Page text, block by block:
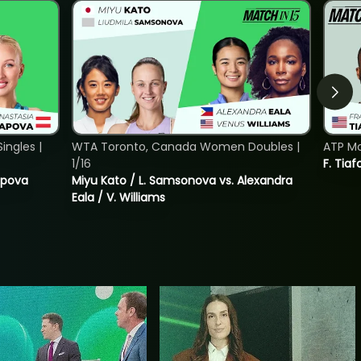
|
Miyu Kato / L. Samsonova vs. Alexandra
Eala / V. Williams
WTA Toronto, Canada Women Doubles |
1/16
F.
ATP